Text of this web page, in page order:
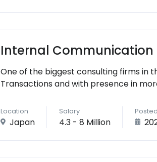
Internal Communication
One of the biggest consulting firms in
Transactions and with presence in
Location
Japan
Salary
4.3 - 8 Million
Posted